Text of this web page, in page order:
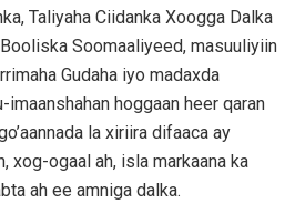
Taliyaha Ciidanka Xoogga Dalka
Soomaaliyeed, masuuliyiin
Gudaha iyo madaxda
imaanshahan hoggaan heer qaran
la xiriira difaaca ay
xog-ogaal ah, isla markaana ka
ah ee amniga dalka.